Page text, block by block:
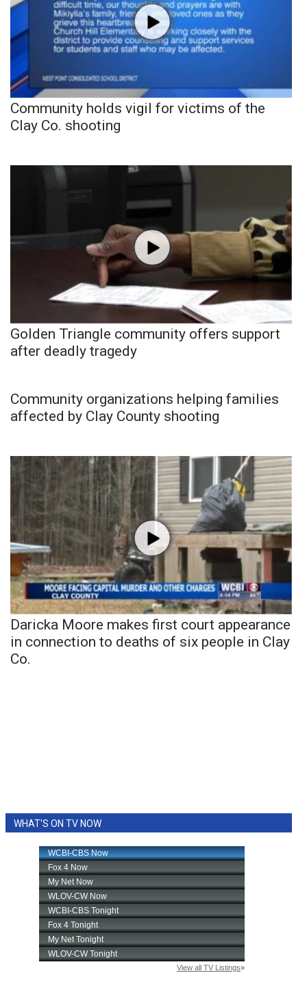
Community holds vigil for victims of the
Clay Co. shooting
Golden Triangle community offers support
after deadly tragedy
Community organizations helping families
affected by Clay County shooting
Daricka Moore makes first court appearance
in connection to deaths of six people in Clay
Co.
WHAT'S ON TV NOW